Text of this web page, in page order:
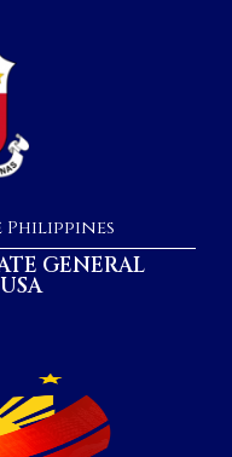
Philippines
GENERAL